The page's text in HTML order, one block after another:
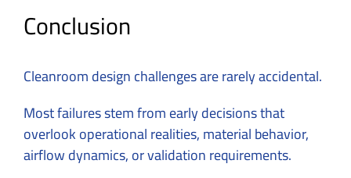
Conclusion
Cleanroom design challenges are rarely accidental.
Most failures stem from early decisions that
overlook operational realities, material behavior,
airflow dynamics, or validation requirements.